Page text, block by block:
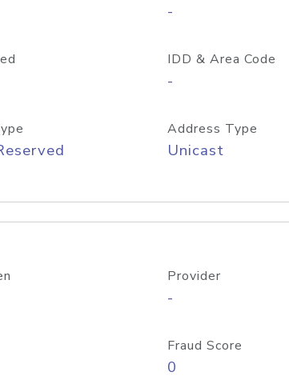
-
IDD & Area Code
-
Address Type
Unicast
Provider
-
Fraud Score
0